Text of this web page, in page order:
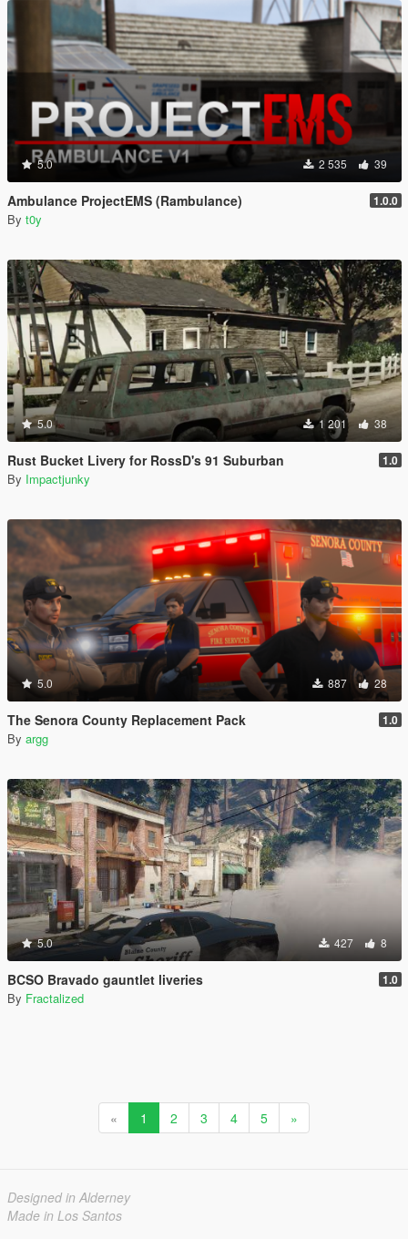
5.0 2 535 39
Ambulance ProjectEMS (Rambulance) 1.0.0
By t0y
5.0 1 201 38
Rust Bucket Livery for RossD's 91 Suburban 1.0
By Impactjunky
5.0 887 28
The Senora County Replacement Pack 1.0
By argg
5.0 427 8
BCSO Bravado gauntlet liveries 1.0
By Fractalized
« 1 2 3 4 5 »
Designed in Alderney
Made in Los Santos